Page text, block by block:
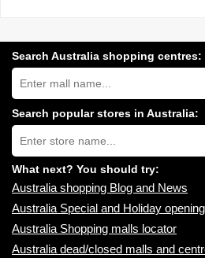
Search Australia shopping centres:
Search
Australia
shopping
centres
near
you:
Search popular stores in Australia:
Type
store
name:
What next? You should try:
Australia shopping Blog and News
Australia Special and Holiday
Australia Shopping malls locator
Australia dead/closed malls and